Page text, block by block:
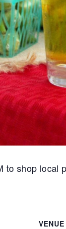
to shop local
VENUE